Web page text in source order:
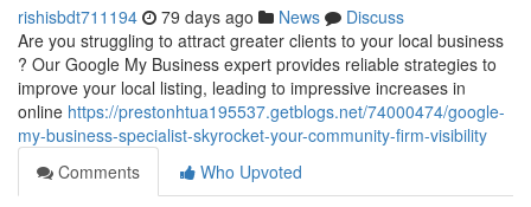
rishisbdt711194 79 days ago News
Discuss
Are you struggling to attract greater clients to your local business
? Our Google My Business expert provides reliable strategies to
improve your local listing, leading to impressive increases in
online https://prestonhtua195537.getblogs.net/74000474/google-
my-business-specialist-skyrocket-your-community-firm-visibility
Comments
Who Upvoted